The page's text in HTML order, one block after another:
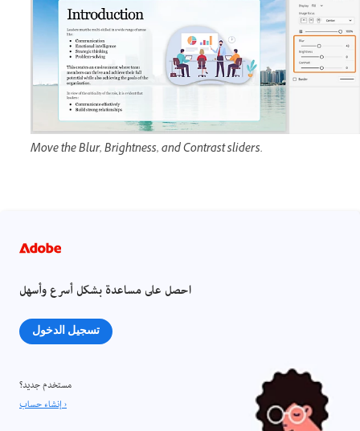
Move the Blur, Brightness, and Contrast sliders.
احصل على مساعدة بشكل أسرع وأسهل
تسجيل الدخول
مستخدم جديد؟
إنشاء حساب ›